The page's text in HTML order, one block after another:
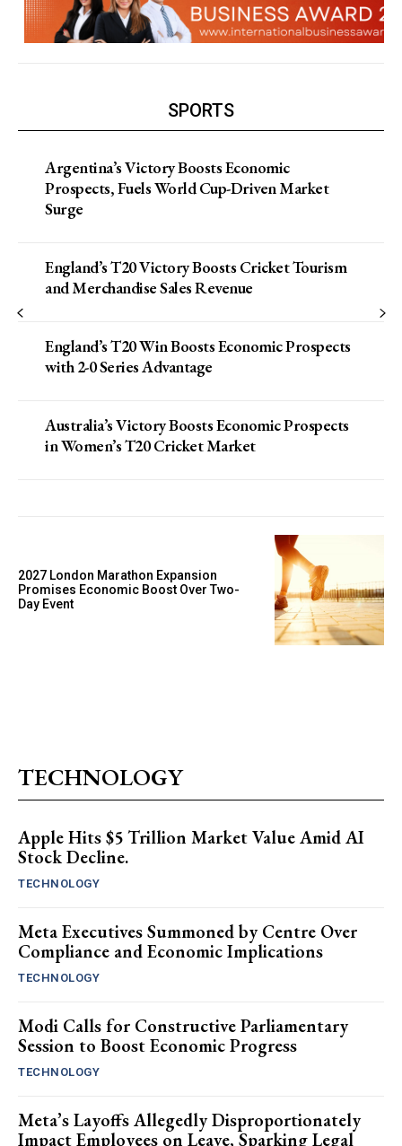
SPORTS
Argentina’s Victory Boosts Economic
Prospects, Fuels World Cup-Driven Market
Surge
England’s T20 Victory Boosts Cricket Tourism
and Merchandise Sales Revenue
England’s T20 Win Boosts Economic Prospects
with 2-0 Series Advantage
Australia’s Victory Boosts Economic Prospects
in Women’s T20 Cricket Market
2027 London Marathon Expansion
Promises Economic Boost Over Two-
Day Event
TECHNOLOGY
Apple Hits $5 Trillion Market Value Amid AI
Stock Decline.
TECHNOLOGY
Meta Executives Summoned by Centre Over
Compliance and Economic Implications
TECHNOLOGY
Modi Calls for Constructive Parliamentary
Session to Boost Economic Progress
TECHNOLOGY
Meta’s Layoffs Allegedly Disproportionately
Impact Employees on Leave, Sparking Legal